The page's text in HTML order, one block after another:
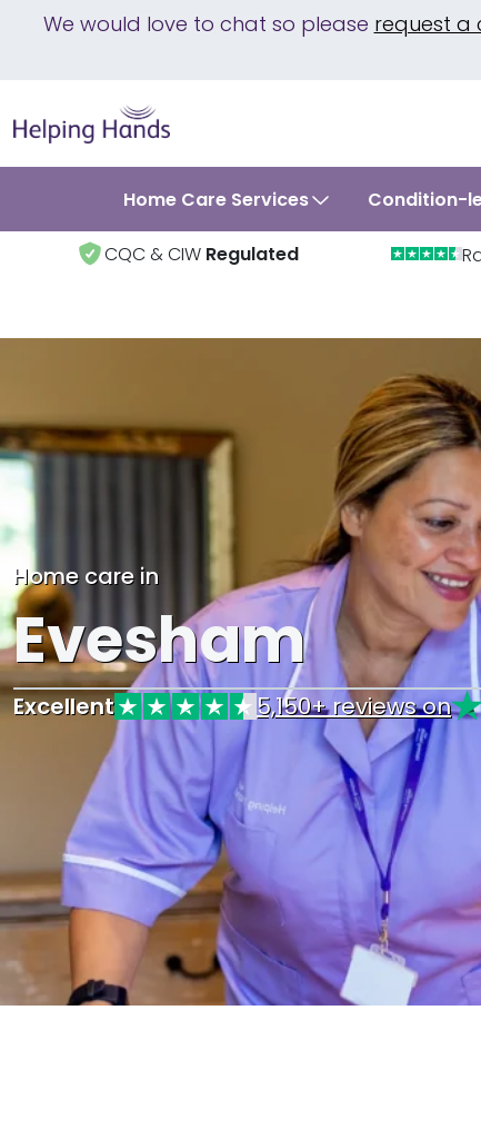
We would love to chat so please request a
Home Care Services Condition-
CQC & CIW Regulated
Home care in
Evesham
Excellent 5,150+ reviews on